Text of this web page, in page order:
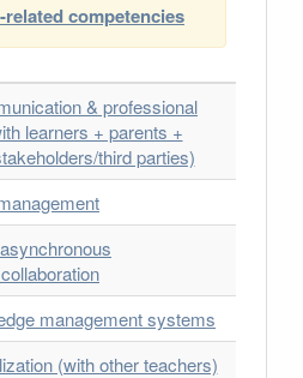
competencies
& professional
learners + parents +
third parties)
management systems
(with other teachers)